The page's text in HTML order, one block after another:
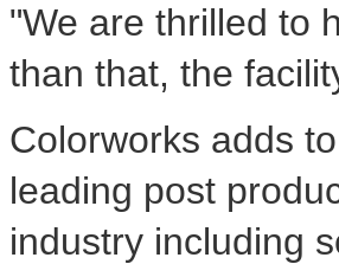
"We are thrilled to
than that, the
Colorworks adds
leading post
industry including